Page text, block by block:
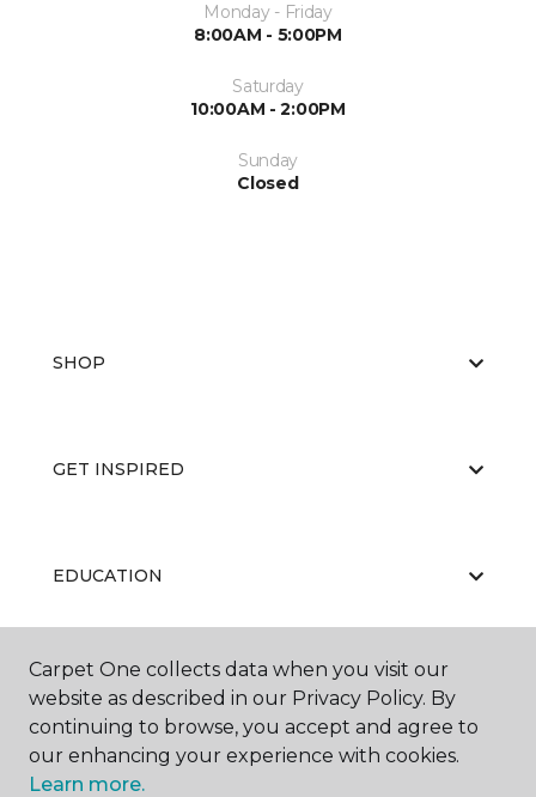
Monday - Friday
8:00AM - 5:00PM
Saturday
10:00AM - 2:00PM
Sunday
Closed
SHOP
GET INSPIRED
EDUCATION
ABOUT US
Carpet One collects data when you visit our
website as described in our Privacy Policy. By
continuing to browse, you accept and agree to
our enhancing your experience with cookies.
Learn more.